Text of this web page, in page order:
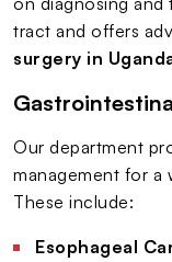
tract and offers
surgery in
Our department
management for a
These include:
Esophageal